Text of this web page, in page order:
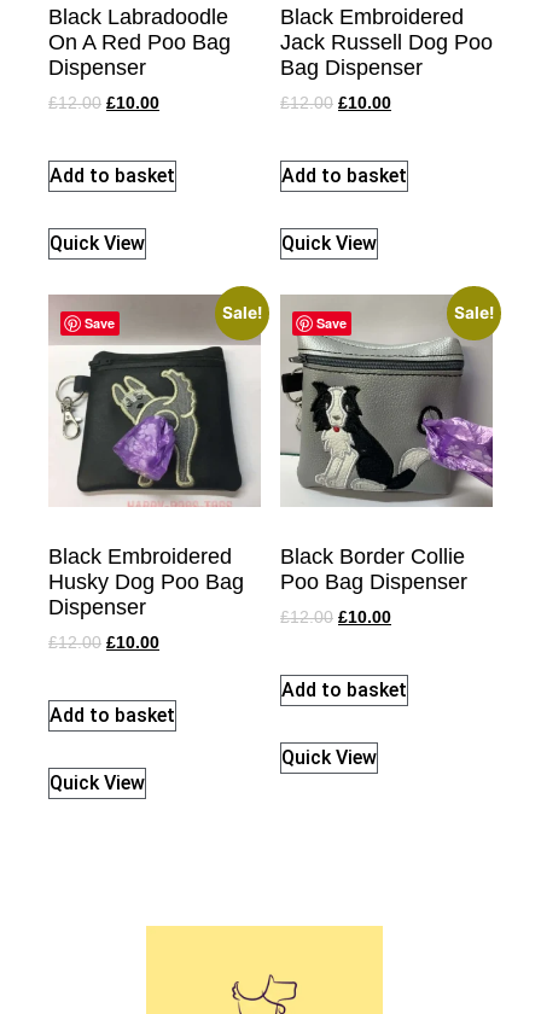
Black Labradoodle
On A Red Poo Bag
Dispenser
£12.00 £10.00
Add to basket
Quick View
Black Embroidered
Jack Russell Dog Poo
Bag Dispenser
£12.00 £10.00
Add to basket
Quick View
Save
Sale!
Black Embroidered
Husky Dog Poo Bag
Dispenser
£12.00 £10.00
Add to basket
Quick View
Save
Sale!
Black Border Collie
Poo Bag Dispenser
£12.00 £10.00
Add to basket
Quick View